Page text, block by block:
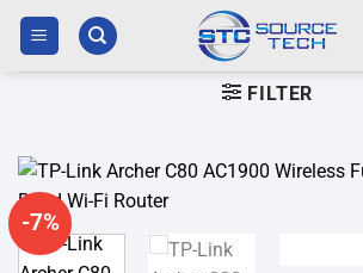
Skip
content
FILTER
-7%